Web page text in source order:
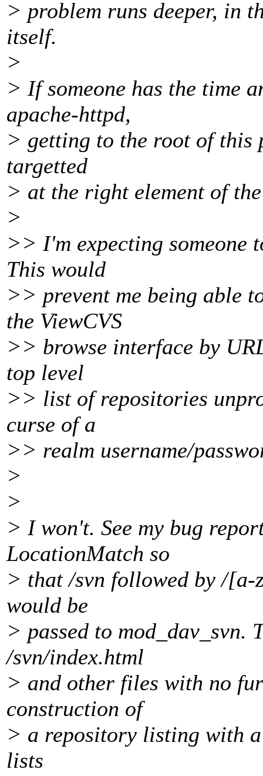
> problem runs deeper, in
itself.
>
> If someone has the time
apache-httpd,
> getting to the root of this
targetted
> at the right element of
>
>> I'm expecting someone
This would
>> prevent me being able
the ViewCVS
>> browse interface by
top level
>> list of repositories
curse of a
>> realm username/
>
>
> I won't. See my bug
LocationMatch so
> that /svn followed by /
would be
> passed to mod_dav_svn.
/svn/index.html
> and other files with no
construction of
> a repository listing with
lists